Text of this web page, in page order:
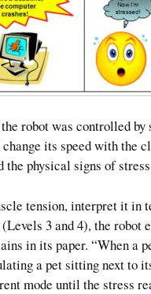
robot was controlled
its speed with the
physical signs of
tension, interpret it in
3 and 4), the robot
in its paper. “When a
a pet sitting next to
mode until the stress